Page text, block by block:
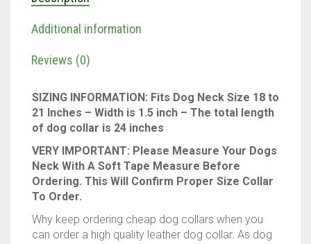
With
Genuine
Leather
quantity
Additional information
Reviews (0)
SIZING INFORMATION: Fits Dog Neck Size 18 to
21 Inches – Width is 1.5 inch – The total length
of dog collar is 24 inches
VERY IMPORTANT: Please Measure Your Dogs
Neck With A Soft Tape Measure Before
Ordering. This Will Confirm Proper Size Collar
To Order.
Why keep ordering cheap dog collars when you
can order a high quality leather dog collar. As dog